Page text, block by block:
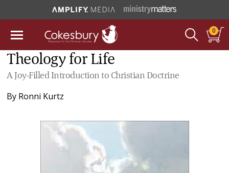
0
Theology for Life
A Joy-Filled Introduction to Christian Doctrine
By Ronni Kurtz